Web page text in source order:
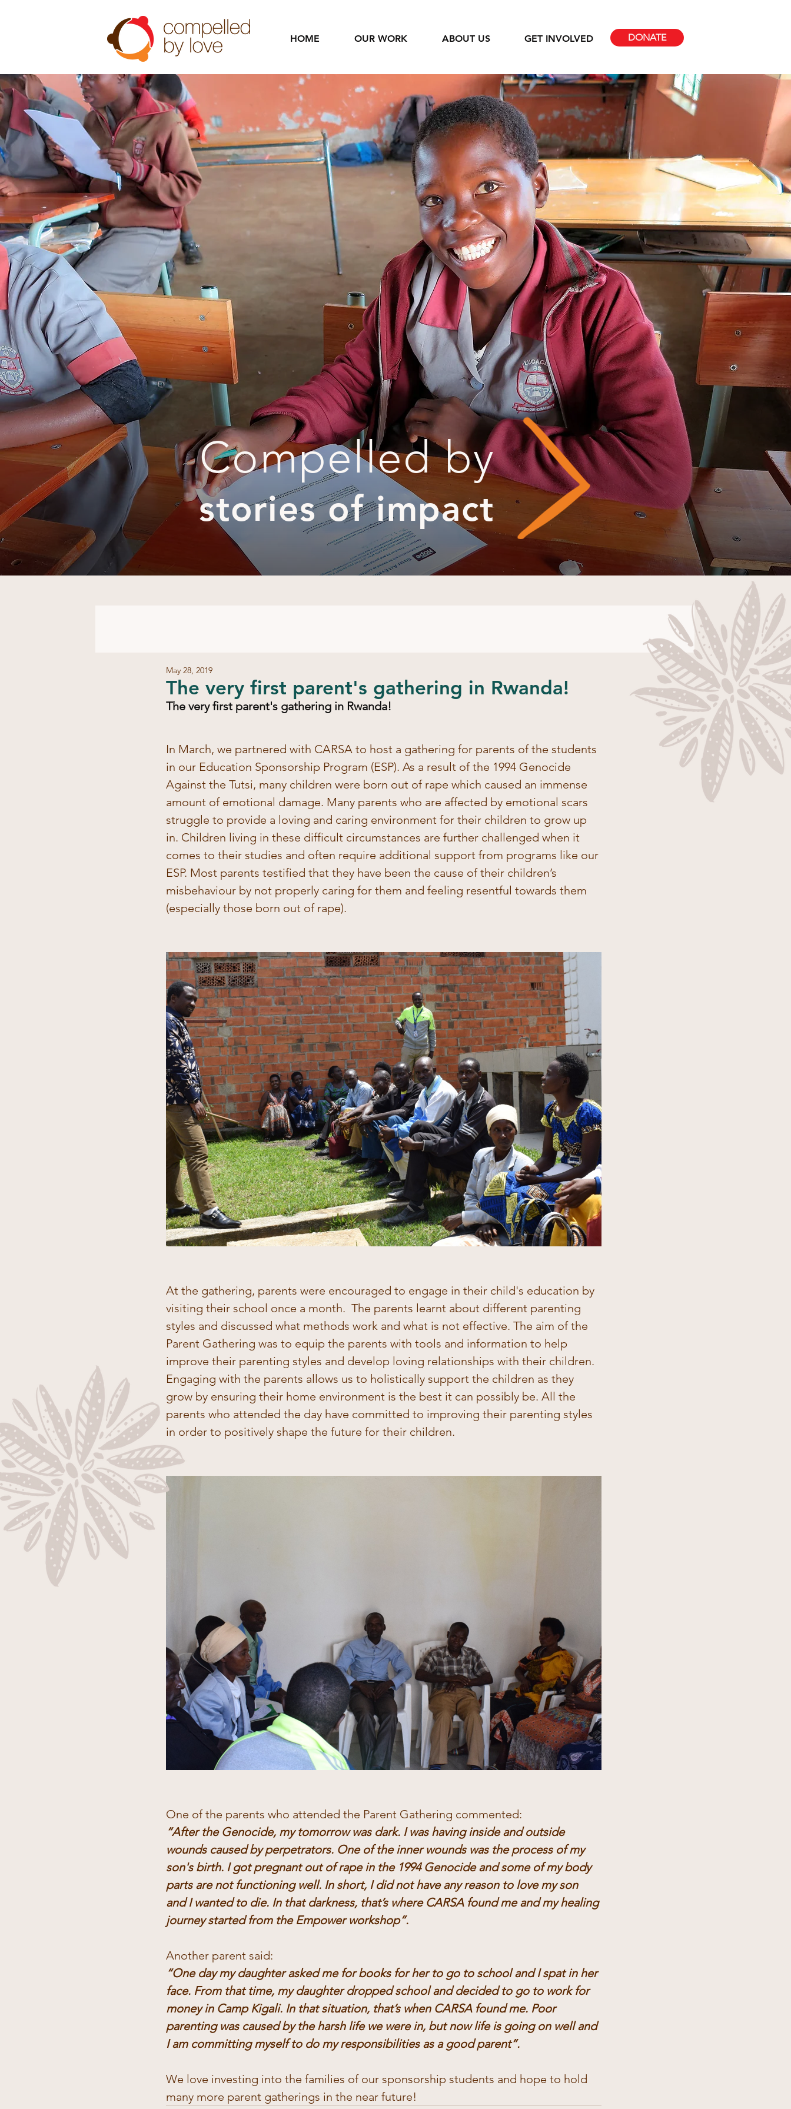
HOME OUR WORK ABOUT US GET INVOLVED DONATE
Compelled by
stories of impact
​The very first parent's gathering in Rwanda!
May 28, 2019
​The very first parent's gathering in Rwanda!
In March, we partnered with CARSA to host a gathering for parents of the students
in our Education Sponsorship Program (ESP). As a result of the 1994 Genocide
Against the Tutsi, many children were born out of rape which caused an immense
amount of emotional damage. Many parents who are affected by emotional scars
struggle to provide a loving and caring environment for their children to grow up
in. Children living in these difficult circumstances are further challenged when it
comes to their studies and often require additional support from programs like our
ESP. Most parents testified that they have been the cause of their children’s
misbehaviour by not properly caring for them and feeling resentful towards them
(especially those born out of rape).
At the gathering, parents were encouraged to engage in their child's education by
visiting their school once a month.  The parents learnt about different parenting
styles and discussed what methods work and what is not effective. The aim of the
Parent Gathering was to equip the parents with tools and information to help
improve their parenting styles and develop loving relationships with their children.
Engaging with the parents allows us to holistically support the children as they
grow by ensuring their home environment is the best it can possibly be. All the
parents who attended the day have committed to improving their parenting styles
in order to positively shape the future for their children.
One of the parents who attended the Parent Gathering commented:
“After the Genocide, my tomorrow was dark. I was having inside and outside
wounds caused by perpetrators. One of the inner wounds was the process of my
son's birth. I got pregnant out of rape in the 1994 Genocide and some of my body
parts are not functioning well. In short, I did not have any reason to love my son
and I wanted to die. In that darkness, that’s where CARSA found me and my healing
journey started from the Empower workshop”.
Another parent said:
“One day my daughter asked me for books for her to go to school and I spat in her
face. From that time, my daughter dropped school and decided to go to work for
money in Camp Kigali. In that situation, that’s when CARSA found me. Poor
parenting was caused by the harsh life we were in, but now life is going on well and
I am committing myself to do my responsibilities as a good parent”.
We love investing into the families of our sponsorship students and hope to hold
many more parent gatherings in the near future!